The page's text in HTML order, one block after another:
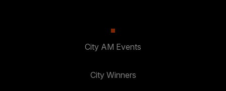
City AM Events
City Winners